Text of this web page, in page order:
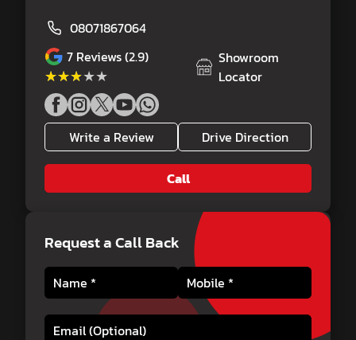
08071867064
7 Reviews (2.9)
★★★★★
★★★★★
Showroom
Locator
Write a Review Drive Direction
Call
Request a Call Back